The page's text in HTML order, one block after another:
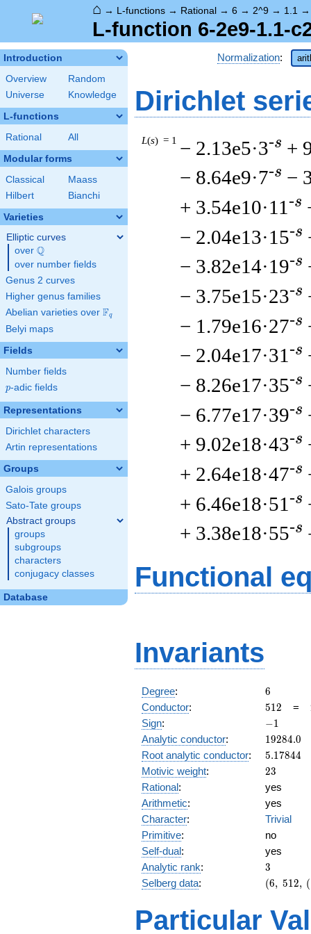
⌂ → L-functions → Rational → 6 → 2^9 → 1.1
L-function 6-2e9-1.1-
Introduction
Overview
Random
Universe
Knowledge
L-functions
Rational All
Modular forms
Classical
Maass
Hilbert
Bianchi
Varieties
Elliptic curves
over \Q
Q
over number fields
Genus 2 curves
Higher genus families
Abelian varieties over \F_{q}
Fq
Belyi maps
Fields
Number fields
p
p-adic fields
Representations
Dirichlet characters
Artin representations
Groups
Galois groups
Sato-Tate groups
Abstract groups
groups
subgroups
characters
conjugacy classes
Database
Normalization:
Dirichlet
L(s) = 1 − 2.13e5·3-s +
− 8.64e9·7-s −
+ 3.54e10·11 -s
− 2.04e13·15-s
− 3.82e14·19-s
− 3.75e15·23-s
− 1.79e16·27-s
− 2.04e17·31 -s
− 8.26e17·35-s
− 6.77e17·39-s
+ 9.02e18·43-s
+ 2.64e18·47-s
+ 6.46e18·51 -s
+ 3.38e18·55-s
Functional
Invariants
Degree: 6
6
Conductor: 512
512 =
Sign: -1
−1
Analytic conductor: 19284.0
19284.0
Root analytic conductor: 5.17844
5.17844
Motivic weight: 23
23
Rational:
yes
Arithmetic:
yes
Character:
Trivial
Primitive:
no
Self-dual:
yes
Analytic rank: 3
3
Selberg data:
(6,\
:23/2,
(6, 512, (
Particular